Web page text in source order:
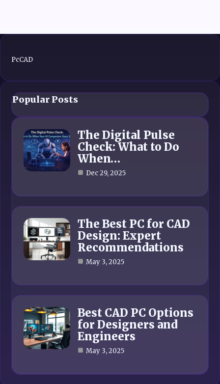
PcCAD
Popular Posts
The Digital Pulse
Check: What to Do
When…
Dec 29, 2025
The Best PC for CAD
Design: Expert
Recommendations
May 3, 2025
Best CAD PC Options
for Designers and
Engineers
May 3, 2025